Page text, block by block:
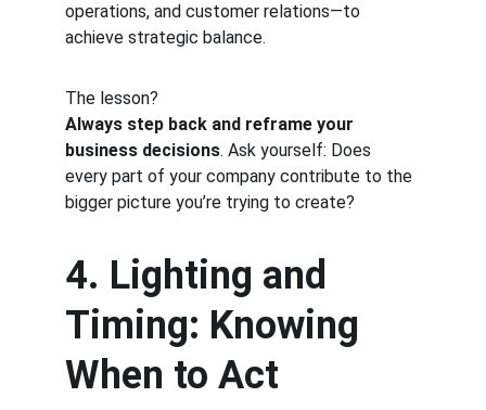
operations, and customer relations—to
achieve strategic balance.
The lesson?
Always step back and reframe your
business decisions. Ask yourself: Does
every part of your company contribute to the
bigger picture you’re trying to create?
4. Lighting and
Timing: Knowing
When to Act